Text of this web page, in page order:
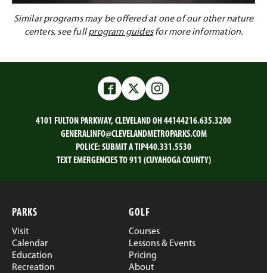
Similar programs may be offered at one of our other nature
centers, see fullprogram guidesfor more information.
FacebookTwitterInstagram
4101 FULTON PARKWAY, CLEVELAND OH 44144216.635.3200
GENERALINFO@CLEVELANDMETROPARKS.COM
POLICE: SUBMIT A TIP440.331.5530
TEXT EMERGENCIES TO 911 (CUYAHOGA COUNTY)
PARKS
Visit
Calendar
Education
Recreation
GOLF
Courses
Lessons & Events
Pricing
About